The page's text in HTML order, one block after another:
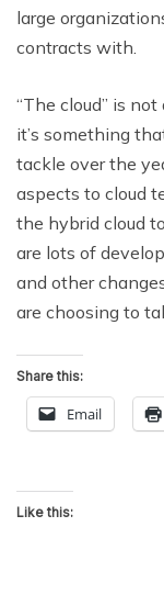
large
contracts with.
“The cloud” is
it’s something
tackle over the
aspects to cloud
the hybrid cloud
are lots of
and other
are choosing to
Share this:
Email
Like this: